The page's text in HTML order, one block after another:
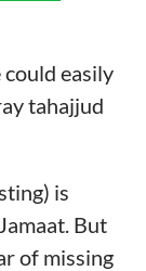
easily
tahajjud
is
But
of missing